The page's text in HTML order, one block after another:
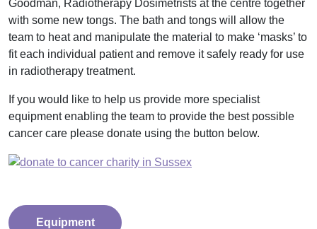
Goodman, Radiotherapy Dosimetrists at the centre together
with some new tongs. The bath and tongs will allow the
team to heat and manipulate the material to make ‘masks’ to
fit each individual patient and remove it safely ready for use
in radiotherapy treatment.
If you would like to help us provide more specialist
equipment enabling the team to provide the best possible
cancer care please donate using the button below.
Equipment